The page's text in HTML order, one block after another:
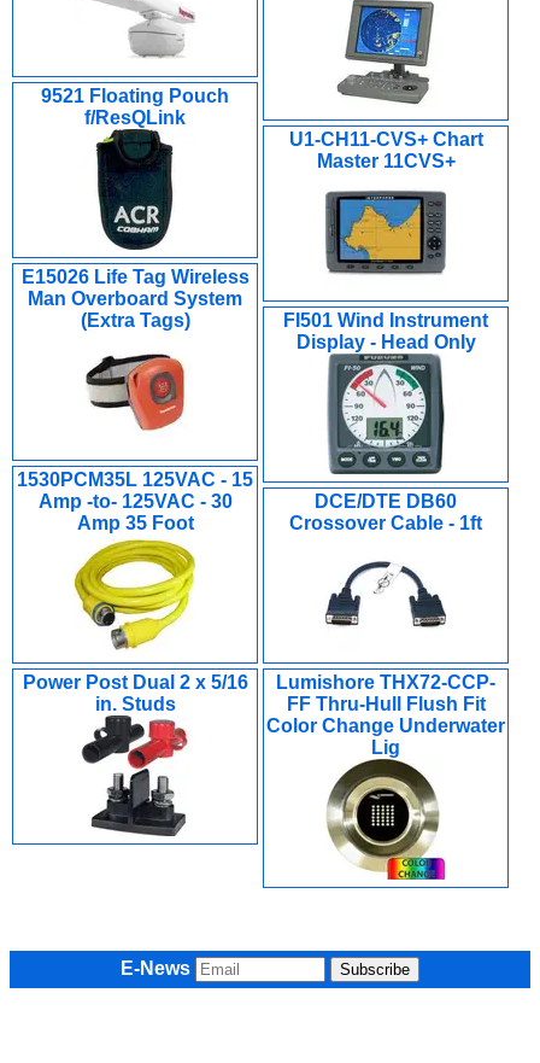
9521 Floating Pouch
f/ResQLink
U1-CH11-CVS+ Chart
Master 11CVS+
E15026 Life Tag Wireless
Man Overboard System
(Extra Tags)
FI501 Wind Instrument
Display - Head Only
1530PCM35L 125VAC - 15
Amp -to- 125VAC - 30
Amp 35 Foot
DCE/DTE DB60
Crossover Cable - 1ft
Power Post Dual 2 x 5/16
in. Studs
Lumishore THX72-CCP-
FF Thru-Hull Flush Fit
Color Change Underwater
Lig
E-News